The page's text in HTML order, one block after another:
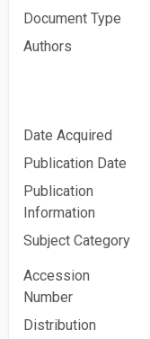
Document Type
Authors
Date Acquired
Publication Date
Publication
Information
Subject Category
Accession
Number
Distribution